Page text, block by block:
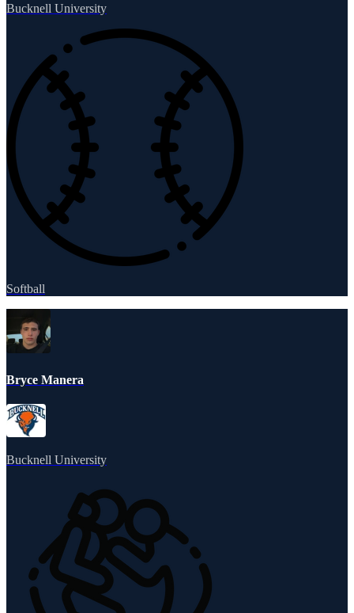
Bucknell University
Softball
Bryce Manera
Bucknell University